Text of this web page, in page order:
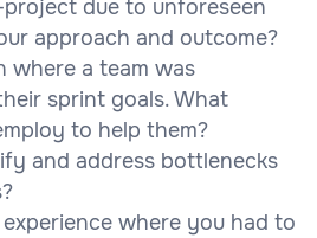
due to unforeseen
approach and outcome?
where a team was
sprint goals. What
to help them?
and address bottlenecks
where you had to